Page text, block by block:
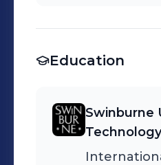
Education
Swinburne
Technology